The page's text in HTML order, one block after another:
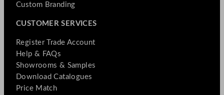
Custom Branding
CUSTOMER SERVICES
Register Trade Account
Help & FAQs
Showrooms & Samples
Download Catalogues
Price Match